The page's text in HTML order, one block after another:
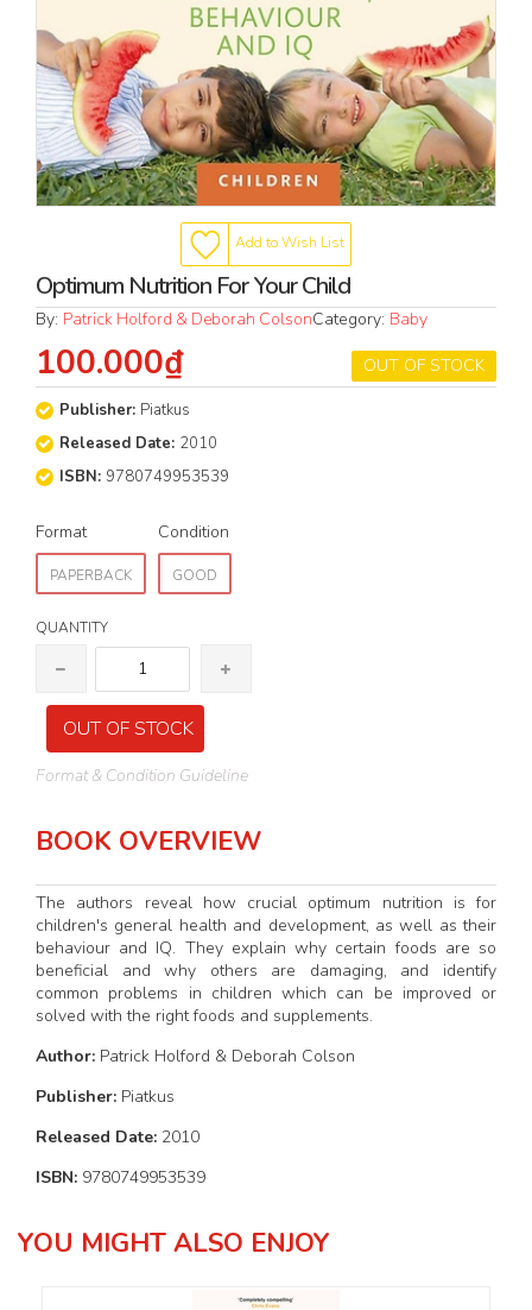
Add to Wish List
Optimum Nutrition For Your Child
By: Patrick Holford & Deborah ColsonCategory: Baby
OUT OF STOCK
100.000₫
Publisher: Piatkus
Released Date: 2010
ISBN: 9780749953539
Format
PAPERBACK
Condition
GOOD
QUANTITY
OUT OF STOCK
Format & Condition Guideline
BOOK OVERVIEW
The authors reveal how crucial optimum nutrition is for
children's general health and development, as well as their
behaviour and IQ. They explain why certain foods are so
beneficial and why others are damaging, and identify
common problems in children which can be improved or
solved with the right foods and supplements.
Author: Patrick Holford & Deborah Colson
Publisher: Piatkus
Released Date: 2010
ISBN: 9780749953539
YOU MIGHT ALSO ENJOY